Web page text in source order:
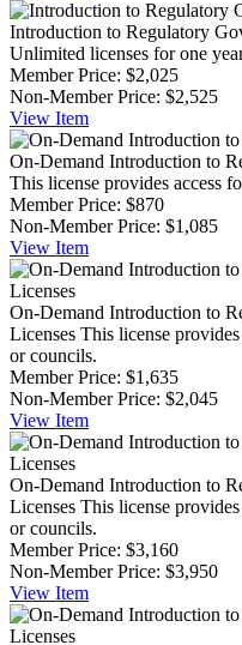
Introduction to Regulatory
Unlimited licenses for one
Member Price: $2,025
Non-Member Price: $2,525
View Item
On-Demand Introduction to
This license provides access
Member Price: $870
Non-Member Price: $1,085
View Item
On-Demand Introduction to
Licenses This license
or councils.
Member Price: $1,635
Non-Member Price: $2,045
View Item
On-Demand Introduction to
Licenses This license
or councils.
Member Price: $3,160
Non-Member Price: $3,950
View Item